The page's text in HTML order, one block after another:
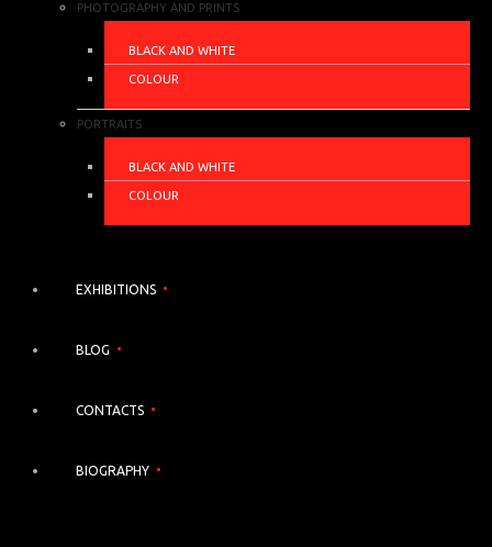
PHOTOGRAPHY AND PRINTS
BLACK AND WHITE
COLOUR
PORTRAITS
BLACK AND WHITE
COLOUR
EXHIBITIONS
BLOG
CONTACTS
BIOGRAPHY